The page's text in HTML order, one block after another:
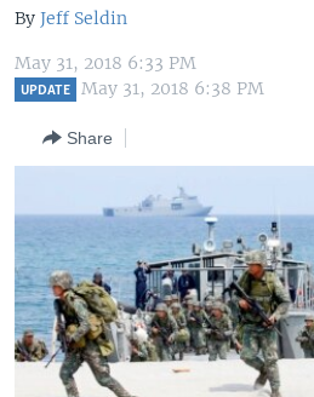
to
Navigation
Skip
THE AMERICAS
EUROPE
MIDDLE EAST
SOUTH & CENTRAL ASIA
VOA LANGUAGES
Languages
By Jeff Seldin
May 31, 2018 6:33 PM
UPDATE May 31, 2018 6:38 PM
Share